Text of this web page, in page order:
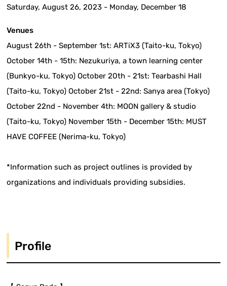
Saturday, August 26, 2023 - Monday, December 18
Venues
August 26th - September 1st: ARTiX3 (Taito-ku, Tokyo)
October 14th - 15th: Nezukuriya, a town learning center
(Bunkyo-ku, Tokyo) October 20th - 21st: Tearbashi Hall
(Taito-ku, Tokyo) October 21st - 22nd: Sanya area (Tokyo)
October 22nd - November 4th: MOON gallery & studio
(Taito-ku, Tokyo) November 15th - December 15th: MUST
HAVE COFFEE (Nerima-ku, Tokyo)
*Information such as project outlines is provided by
organizations and individuals providing subsidies.
Profile